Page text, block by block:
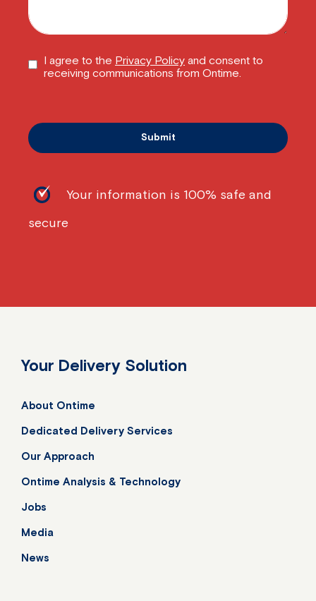
I agree to the Privacy Policy and consent to
receiving communications from Ontime.
Your information is 100% safe and
secure
Your Delivery Solution
About Ontime
Dedicated Delivery Services
Our Approach
Ontime Analysis & Technology
Jobs
Media
News